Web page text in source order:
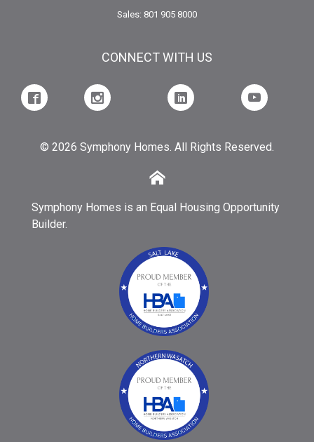
Sales: 801 905 8000
CONNECT WITH US
© 2026 Symphony Homes. All Rights Reserved.
Symphony Homes is an Equal Housing Opportunity
Builder.